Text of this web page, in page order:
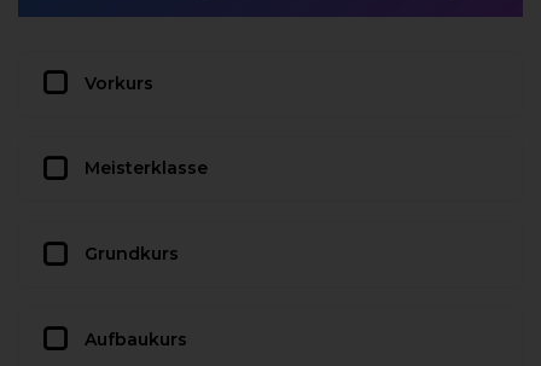
Vorkurs
Meisterklasse
Grundkurs
Aufbaukurs